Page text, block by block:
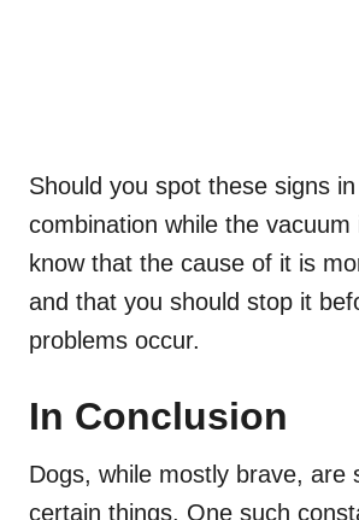
Should you spot these signs
combination while the vacuum
know that the cause of it is
and that you should stop it
problems occur.
In Conclusion
Dogs, while mostly brave, are
certain things. One such